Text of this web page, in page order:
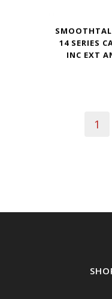
14 SERIES
INC EXT
1